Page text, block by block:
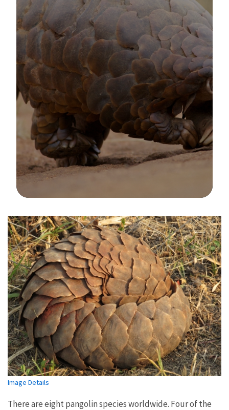
Image Details
There are eight pangolin species worldwide. Four of the